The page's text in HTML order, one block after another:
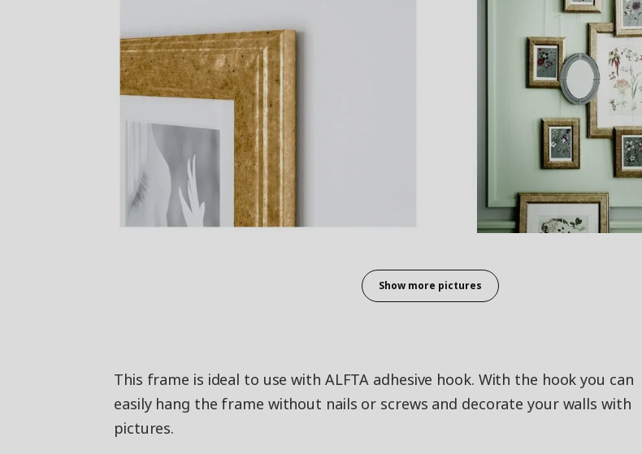
Show more pictures
This frame is ideal to use with ALFTA adhesive hook. With the hook you can
easily hang the frame without nails or screws and decorate your walls with
pictures.